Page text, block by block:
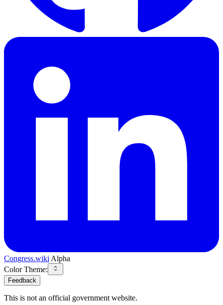
Congress.wiki Alpha
Color Theme:
Feedback
This is not an official government website.